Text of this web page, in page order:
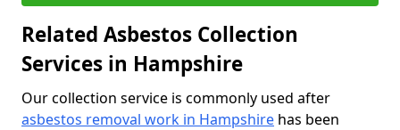
Related Asbestos Collection
Services in Hampshire
Our collection service is commonly used after
asbestos removal work in Hampshire has been